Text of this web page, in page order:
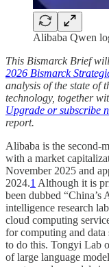
Alibaba Qwen
This Bismarck Brief
2026 Bismarck
analysis of the state of
technology, together
Upgrade or subscribe
report.
Alibaba is the second-
with a market
November 2025 and
2024.1 Although it is
been dubbed “China’s
intelligence research
cloud computing
for computing and data
to do this. Tongyi Lab
of large language